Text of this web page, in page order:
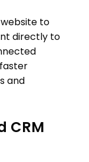
to
directly to
and
CRM